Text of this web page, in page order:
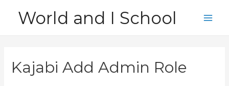
World and I School
Kajabi Add Admin Role